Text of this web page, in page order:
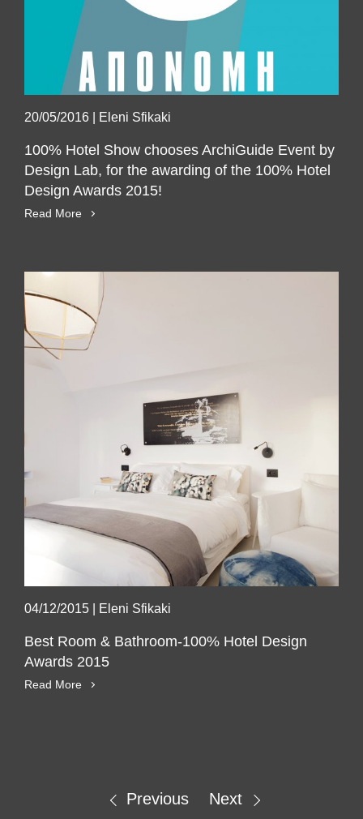
20/05/2016 Eleni Sfikaki
100% Hotel Show chooses ArchiGuide Event by
Design Lab, for the awarding of the 100% Hotel
Design Awards 2015!
Read More
04/12/2015 Eleni Sfikaki
Best Room & Bathroom-100% Hotel Design
Awards 2015
Read More
Previous Next
SUBSCRIBE